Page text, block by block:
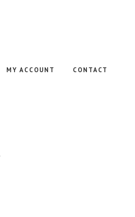
MY ACCOUNT CONTACT